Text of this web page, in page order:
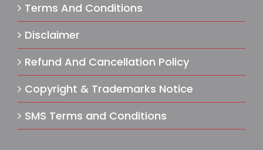
Terms And Conditions
Disclaimer
Refund And Cancellation Policy
Copyright & Trademarks Notice
SMS Terms and Conditions